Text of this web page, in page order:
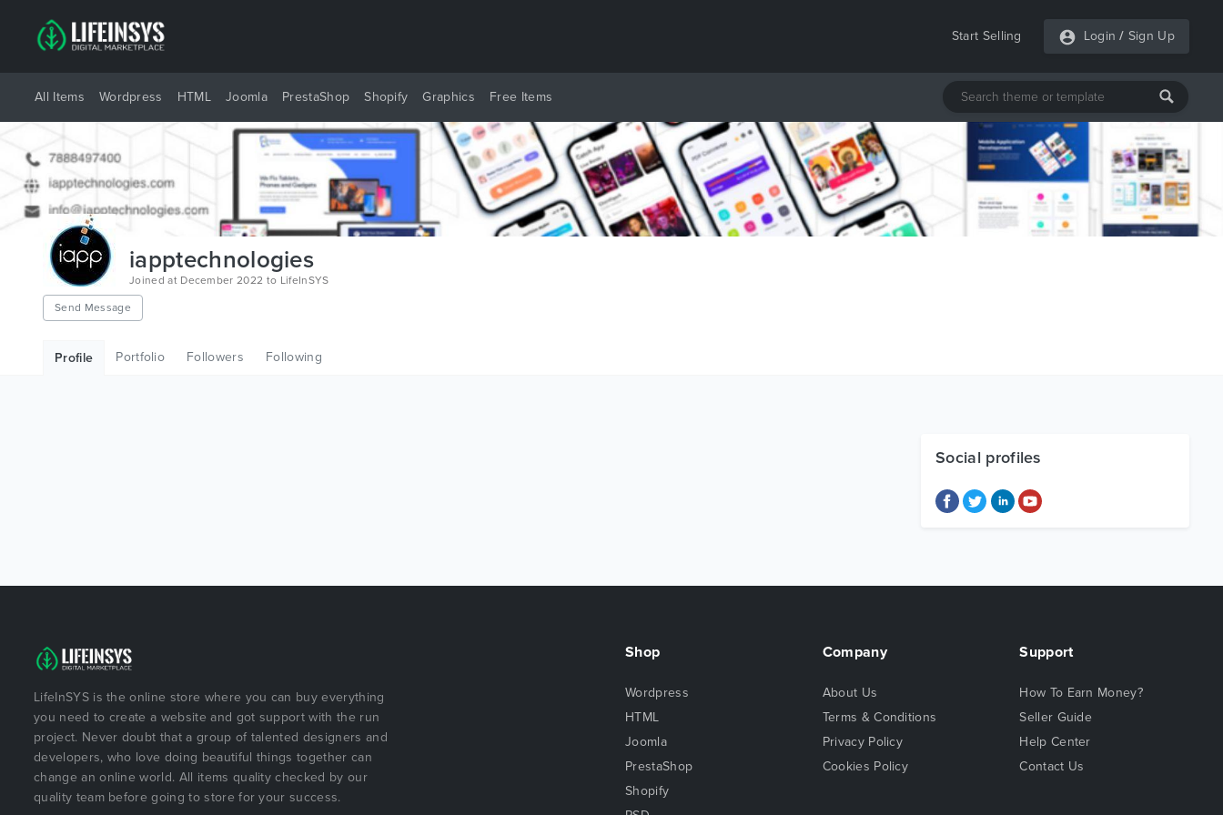
Start Selling Login / Sign Up
All Items Wordpress HTML Joomla PrestaShop Shopify Graphics Free Items
iapptechnologies
Joined at December 2022 to LifeInSYS
Send Message
Profile Portfolio Followers Following
Social profiles
LifeInSYS is the online store where you can buy everything
you need to create a website and got support with the run
project. Never doubt that a group of talented designers and
developers, who love doing beautiful things together can
change an online world. All items quality checked by our
quality team before going to store for your success.
Shop
Wordpress
HTML
Joomla
PrestaShop
Shopify
Company
About Us
Terms & Conditions
Privacy Policy
Cookies Policy
Support
How To Earn Money?
Seller Guide
Help Center
Contact Us